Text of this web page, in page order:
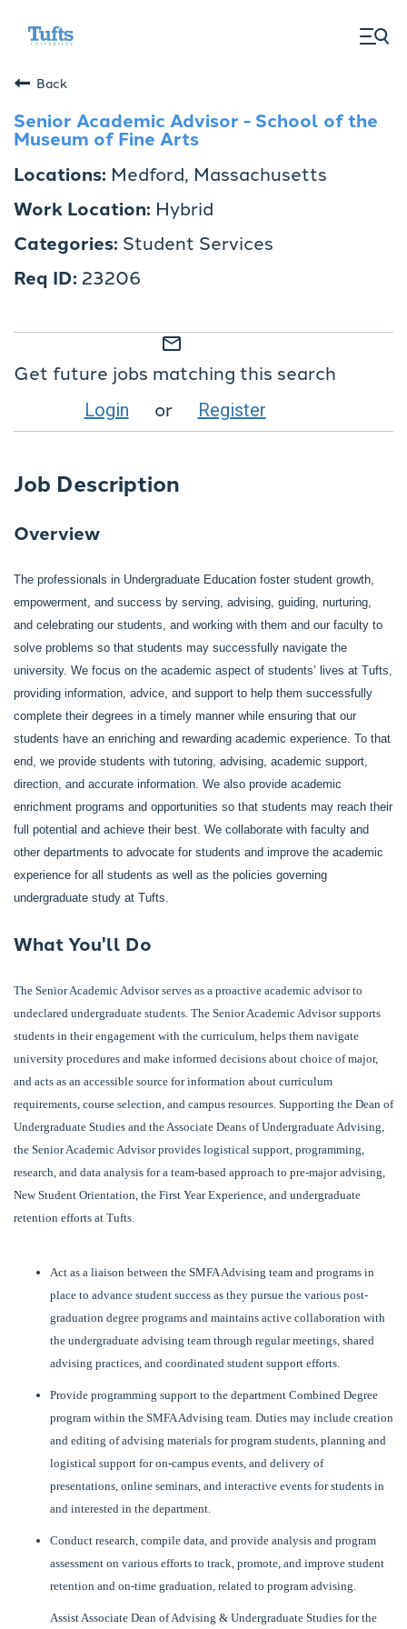
Back
Senior Academic Advisor - School of the
Museum of Fine Arts
Medford, Massachusetts
Hybrid
Student Services
23206
mail_outline
Get future jobs matching this search
Login or Register
Job Description
Overview
The professionals in Undergraduate Education foster student growth,
empowerment, and success by serving, advising, guiding, nurturing,
and celebrating our students, and working with them and our faculty to
solve problems so that students may successfully navigate the
university. We focus on the academic aspect of students’ lives at Tufts,
providing information, advice, and support to help them successfully
complete their degrees in a timely manner while ensuring that our
students have an enriching and rewarding academic experience. To that
end, we provide students with tutoring, advising, academic support,
direction, and accurate information. We also provide academic
enrichment programs and opportunities so that students may reach their
full potential and achieve their best. We collaborate with faculty and
other departments to advocate for students and improve the academic
experience for all students as well as the policies governing
undergraduate study at Tufts.
What You'll Do
The Senior Academic Advisor serves as a proactive academic advisor to
undeclared undergraduate students. The Senior Academic Advisor supports
students in their engagement with the curriculum, helps them navigate
university procedures and make informed decisions about choice of major,
and acts as an accessible source for information about curriculum
requirements, course selection, and campus resources. Supporting the Dean of
Undergraduate Studies and the Associate Deans of Undergraduate Advising,
the Senior Academic Advisor provides logistical support, programming,
research, and data analysis for a team-based approach to pre-major advising,
New Student Orientation, the First Year Experience, and undergraduate
retention efforts at Tufts.
Act as a liaison between the SMFA Advising team and programs in
place to advance student success as they pursue the various post-
graduation degree programs and maintains active collaboration with
the undergraduate advising team through regular meetings, shared
advising practices, and coordinated student support efforts.
Provide programming support to the department Combined Degree
program within the SMFA Advising team. Duties may include creation
and editing of advising materials for program students, planning and
logistical support for on-campus events, and delivery of
presentations, online seminars, and interactive events for students in
and interested in the department.
Conduct research, compile data, and provide analysis and program
assessment on various efforts to track, promote, and improve student
retention and on-time graduation, related to program advising.
Assist Associate Dean of Advising & Undergraduate Studies for the